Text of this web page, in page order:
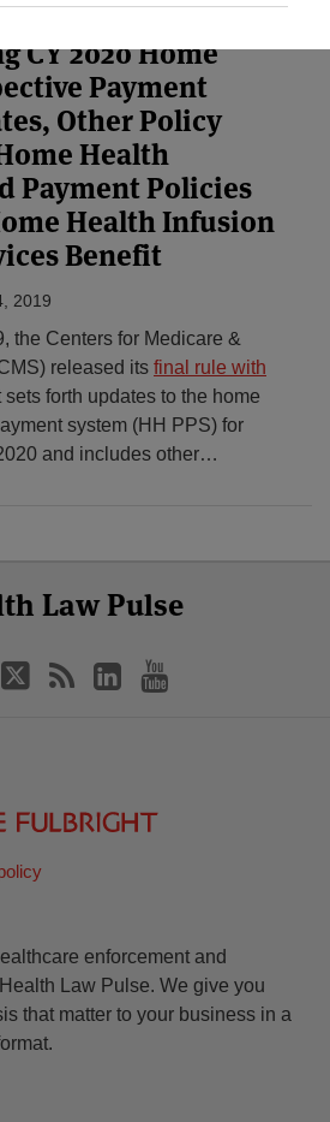
Rule
CY 2020 Home
Payment
Other Policy
Health
Payment Policies
Health Infusion
Benefit
2019
the Centers for Medicare &
released its final rule with
sets forth updates to the home
system (HH PPS) for
and includes other…
Law Pulse
enforcement and
Law Pulse. We give you
that matter to your business in a